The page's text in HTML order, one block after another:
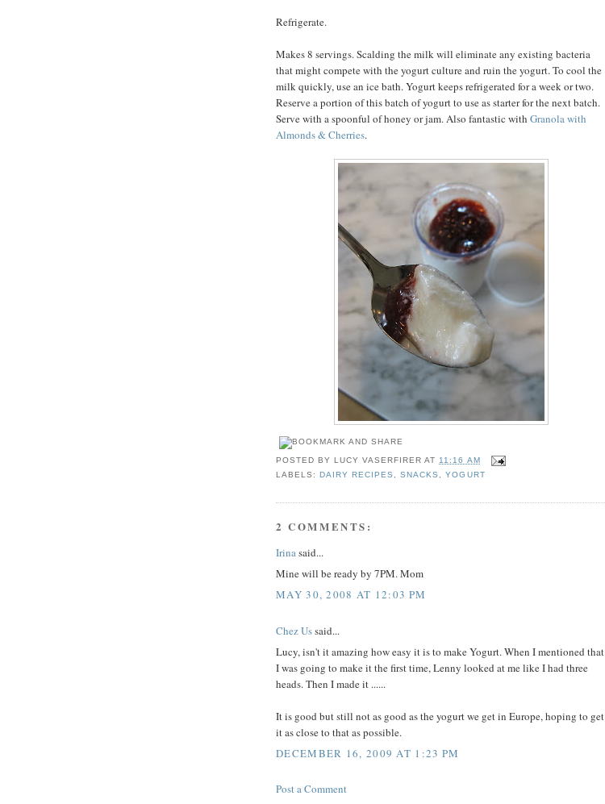
Refrigerate.
Makes 8 servings. Scalding the milk will eliminate any existing bacteria
that might compete with the yogurt culture and ruin the yogurt. To cool the
milk quickly, use an ice bath. Yogurt keeps refrigerated for a week or two.
Reserve a portion of this batch of yogurt to use as starter for the next batch.
Serve with a spoonful of honey or jam. Also fantastic with Granola with
Almonds & Cherries.
POSTED BYLUCY VASERFIRER AT11:16 AM
LABELS:DAIRY RECIPES ,SNACKS ,YOGURT
2 COMMENTS:
Irinasaid...
Mine will be ready by 7PM. Mom
MAY 30, 2008 AT 12:03 PM
Chez Ussaid...
Lucy, isn't it amazing how easy it is to make Yogurt. When I mentioned that
I was going to make it the first time, Lenny looked at me like I had three
heads. Then I made it ......
It is good but still not as good as the yogurt we get in Europe, hoping to get
it as close to that as possible.
DECEMBER 16, 2009 AT 1:23 PM
Post a Comment